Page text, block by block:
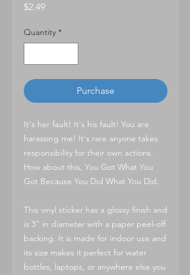
$2.49Price
Quantity *
Purchase
It's her fault! It's his fault! You are
harassing me! It's rare anyone takes
responsibility for their own actions.
How about this, You Got What You
Got Because You Did What You Did.
This vinyl sticker has a glossy finish and
is 3" in diameter with a paper peel-off
backing. It is made for indoor use and
its size makes it perfect for water
bottles, laptops, or anywhere else you